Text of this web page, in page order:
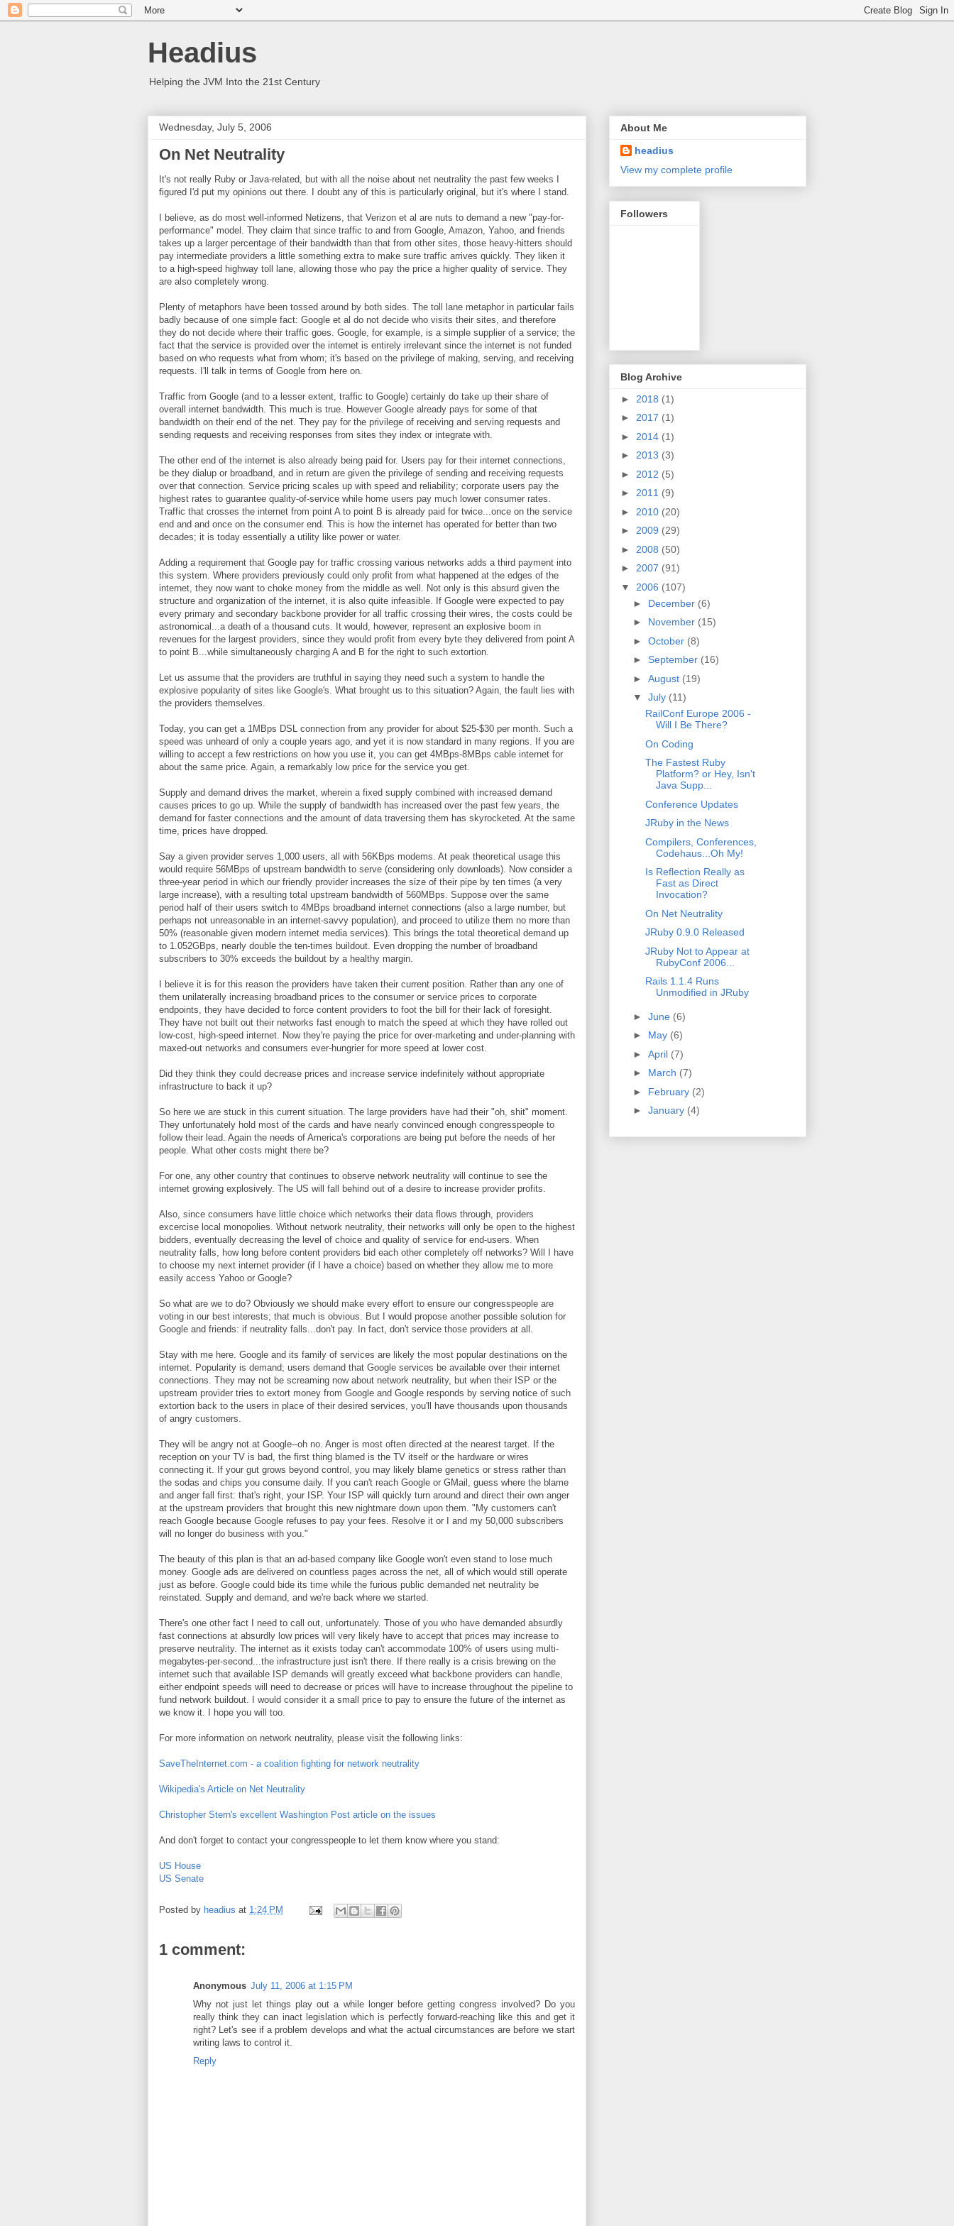
Headius
Helping the JVM Into the 21st Century
Wednesday, July 5, 2006
On Net Neutrality
It's not really Ruby or Java-related, but with all the noise about net neutrality the past few weeks I
figured I'd put my opinions out there. I doubt any of this is particularly original, but it's where I stand.
I believe, as do most well-informed Netizens, that Verizon et al are nuts to demand a new "pay-for-
performance" model. They claim that since traffic to and from Google, Amazon, Yahoo, and friends
takes up a larger percentage of their bandwidth than that from other sites, those heavy-hitters should
pay intermediate providers a little something extra to make sure traffic arrives quickly. They liken it
to a high-speed highway toll lane, allowing those who pay the price a higher quality of service. They
are also completely wrong.
Plenty of metaphors have been tossed around by both sides. The toll lane metaphor in particular fails
badly because of one simple fact: Google et al do not decide who visits their sites, and therefore
they do not decide where their traffic goes. Google, for example, is a simple supplier of a service; the
fact that the service is provided over the internet is entirely irrelevant since the internet is not funded
based on who requests what from whom; it's based on the privilege of making, serving, and receiving
requests. I'll talk in terms of Google from here on.
Traffic from Google (and to a lesser extent, traffic to Google) certainly do take up their share of
overall internet bandwidth. This much is true. However Google already pays for some of that
bandwidth on their end of the net. They pay for the privilege of receiving and serving requests and
sending requests and receiving responses from sites they index or integrate with.
The other end of the internet is also already being paid for. Users pay for their internet connections,
be they dialup or broadband, and in return are given the privilege of sending and receiving requests
over that connection. Service pricing scales up with speed and reliability; corporate users pay the
highest rates to guarantee quality-of-service while home users pay much lower consumer rates.
Traffic that crosses the internet from point A to point B is already paid for twice...once on the service
end and and once on the consumer end. This is how the internet has operated for better than two
decades; it is today essentially a utility like power or water.
Adding a requirement that Google pay for traffic crossing various networks adds a third payment into
this system. Where providers previously could only profit from what happened at the edges of the
internet, they now want to choke money from the middle as well. Not only is this absurd given the
structure and organization of the internet, it is also quite infeasible. If Google were expected to pay
every primary and secondary backbone provider for all traffic crossing their wires, the costs could be
astronomical...a death of a thousand cuts. It would, however, represent an explosive boom in
revenues for the largest providers, since they would profit from every byte they delivered from point A
to point B...while simultaneously charging A and B for the right to such extortion.
Let us assume that the providers are truthful in saying they need such a system to handle the
explosive popularity of sites like Google's. What brought us to this situation? Again, the fault lies with
the providers themselves.
Today, you can get a 1MBps DSL connection from any provider for about $25-$30 per month. Such a
speed was unheard of only a couple years ago, and yet it is now standard in many regions. If you are
willing to accept a few restrictions on how you use it, you can get 4MBps-8MBps cable internet for
about the same price. Again, a remarkably low price for the service you get.
Supply and demand drives the market, wherein a fixed supply combined with increased demand
causes prices to go up. While the supply of bandwidth has increased over the past few years, the
demand for faster connections and the amount of data traversing them has skyrocketed. At the same
time, prices have dropped.
Say a given provider serves 1,000 users, all with 56KBps modems. At peak theoretical usage this
would require 56MBps of upstream bandwidth to serve (considering only downloads). Now consider a
three-year period in which our friendly provider increases the size of their pipe by ten times (a very
large increase), with a resulting total upstream bandwidth of 560MBps. Suppose over the same
period half of their users switch to 4MBps broadband internet connections (also a large number, but
perhaps not unreasonable in an internet-savvy population), and proceed to utilize them no more than
50% (reasonable given modern internet media services). This brings the total theoretical demand up
to 1.052GBps, nearly double the ten-times buildout. Even dropping the number of broadband
subscribers to 30% exceeds the buildout by a healthy margin.
I believe it is for this reason the providers have taken their current position. Rather than any one of
them unilaterally increasing broadband prices to the consumer or service prices to corporate
endpoints, they have decided to force content providers to foot the bill for their lack of foresight.
They have not built out their networks fast enough to match the speed at which they have rolled out
low-cost, high-speed internet. Now they're paying the price for over-marketing and under-planning with
maxed-out networks and consumers ever-hungrier for more speed at lower cost.
Did they think they could decrease prices and increase service indefinitely without appropriate
infrastructure to back it up?
So here we are stuck in this current situation. The large providers have had their "oh, shit" moment.
They unfortunately hold most of the cards and have nearly convinced enough congresspeople to
follow their lead. Again the needs of America's corporations are being put before the needs of her
people. What other costs might there be?
For one, any other country that continues to observe network neutrality will continue to see the
internet growing explosively. The US will fall behind out of a desire to increase provider profits.
Also, since consumers have little choice which networks their data flows through, providers
excercise local monopolies. Without network neutrality, their networks will only be open to the highest
bidders, eventually decreasing the level of choice and quality of service for end-users. When
neutrality falls, how long before content providers bid each other completely off networks? Will I have
to choose my next internet provider (if I have a choice) based on whether they allow me to more
easily access Yahoo or Google?
So what are we to do? Obviously we should make every effort to ensure our congresspeople are
voting in our best interests; that much is obvious. But I would propose another possible solution for
Google and friends: if neutrality falls...don't pay. In fact, don't service those providers at all.
Stay with me here. Google and its family of services are likely the most popular destinations on the
internet. Popularity is demand; users demand that Google services be available over their internet
connections. They may not be screaming now about network neutrality, but when their ISP or the
upstream provider tries to extort money from Google and Google responds by serving notice of such
extortion back to the users in place of their desired services, you'll have thousands upon thousands
of angry customers.
They will be angry not at Google--oh no. Anger is most often directed at the nearest target. If the
reception on your TV is bad, the first thing blamed is the TV itself or the hardware or wires
connecting it. If your gut grows beyond control, you may likely blame genetics or stress rather than
the sodas and chips you consume daily. If you can't reach Google or GMail, guess where the blame
and anger fall first: that's right, your ISP. Your ISP will quickly turn around and direct their own anger
at the upstream providers that brought this new nightmare down upon them. "My customers can't
reach Google because Google refuses to pay your fees. Resolve it or I and my 50,000 subscribers
will no longer do business with you."
The beauty of this plan is that an ad-based company like Google won't even stand to lose much
money. Google ads are delivered on countless pages across the net, all of which would still operate
just as before. Google could bide its time while the furious public demanded net neutrality be
reinstated. Supply and demand, and we're back where we started.
There's one other fact I need to call out, unfortunately. Those of you who have demanded absurdly
fast connections at absurdly low prices will very likely have to accept that prices may increase to
preserve neutrality. The internet as it exists today can't accommodate 100% of users using multi-
megabytes-per-second...the infrastructure just isn't there. If there really is a crisis brewing on the
internet such that available ISP demands will greatly exceed what backbone providers can handle,
either endpoint speeds will need to decrease or prices will have to increase throughout the pipeline to
fund network buildout. I would consider it a small price to pay to ensure the future of the internet as
we know it. I hope you will too.
For more information on network neutrality, please visit the following links:
SaveTheInternet.com - a coalition fighting for network neutrality
Wikipedia's Article on Net Neutrality
Christopher Stern's excellent Washington Post article on the issues
And don't forget to contact your congresspeople to let them know where you stand:
US House
US Senate
Posted by headius at 1:24 PM
1 comment:
Anonymous July 11, 2006 at 1:15 PM
Why not just let things play out a while longer before getting congress involved? Do you
really think they can inact legislation which is perfectly forward-reaching like this and get it
right? Let's see if a problem develops and what the actual circumstances are before we start
writing laws to control it.
Reply
About Me
headius
View my complete profile
Followers
Blog Archive
► 2018 (1)
► 2017 (1)
► 2014 (1)
► 2013 (3)
► 2012 (5)
► 2011 (9)
► 2010 (20)
► 2009 (29)
► 2008 (50)
► 2007 (91)
▼ 2006 (107)
► December (6)
► November (15)
► October (8)
► September (16)
► August (19)
▼ July (11)
RailConf Europe 2006 -
Will I Be There?
On Coding
The Fastest Ruby
Platform? or Hey, Isn't
Java Supp...
Conference Updates
JRuby in the News
Compilers, Conferences,
Codehaus...Oh My!
Is Reflection Really as
Fast as Direct
Invocation?
On Net Neutrality
JRuby 0.9.0 Released
JRuby Not to Appear at
RubyConf 2006...
Rails 1.1.4 Runs
Unmodified in JRuby
► June (6)
► May (6)
► April (7)
► March (7)
► February (2)
► January (4)